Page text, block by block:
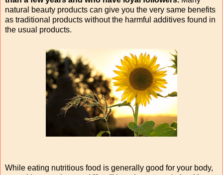
natural beauty products can give you the very same benefits
as traditional products without the harmful additives found in
the usual products.
While eating nutritious food is generally good for your body,